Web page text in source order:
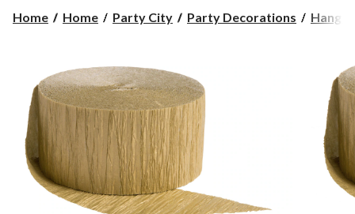
Home Home Party City Party Decorations